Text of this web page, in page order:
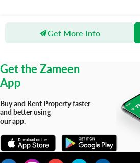
Get More Info
Agents H & M Property
Get the Zameen
App
Buy and Rent Property faster
and better using
our app.